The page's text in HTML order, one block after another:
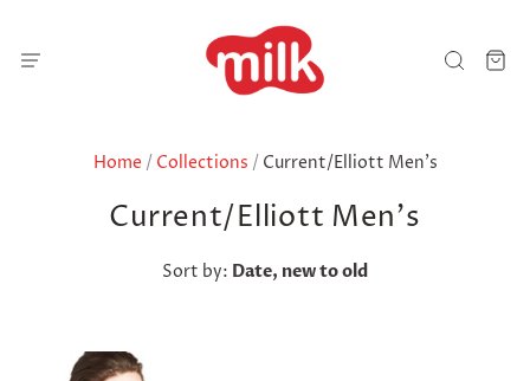
Home / Collections / Current/Elliott Men's
Current/Elliott Men's
Sort by: Date, new to old